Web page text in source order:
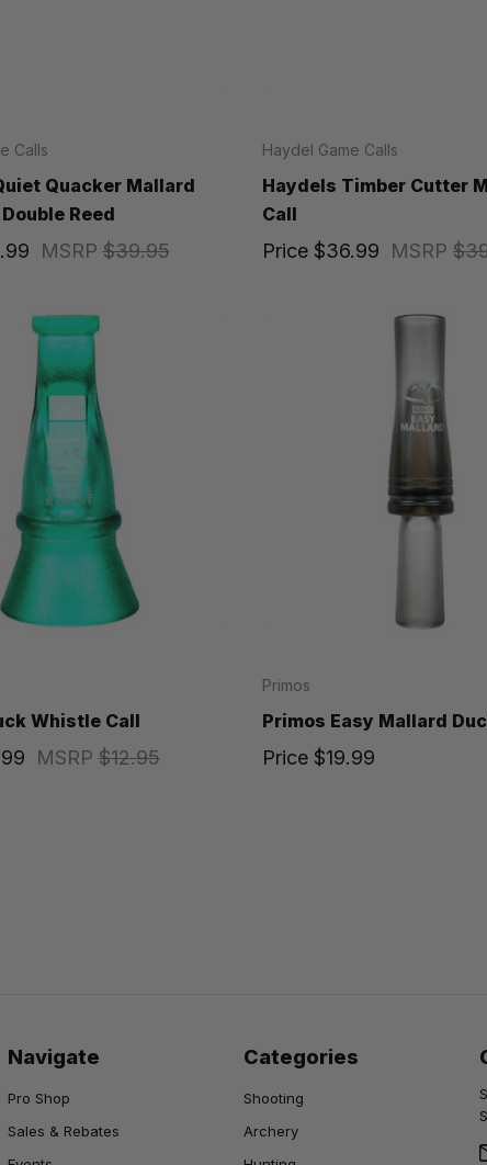
Calls
Quacker Mallard
Reed
MSRP$39.95
Haydel Game Calls
Haydels Timber Cutter
Call
MSRP
Price $36.99
Whistle Call
MSRP$12.95
Primos
Primos Easy Mallard
Price $19.99
Navigate
Pro Shop
Sales & Rebates
Categories
Shooting
Archery